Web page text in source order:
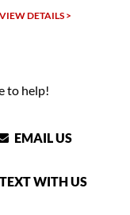
VIEW DETAILS >
to help!
EMAIL US
TEXT WITH US